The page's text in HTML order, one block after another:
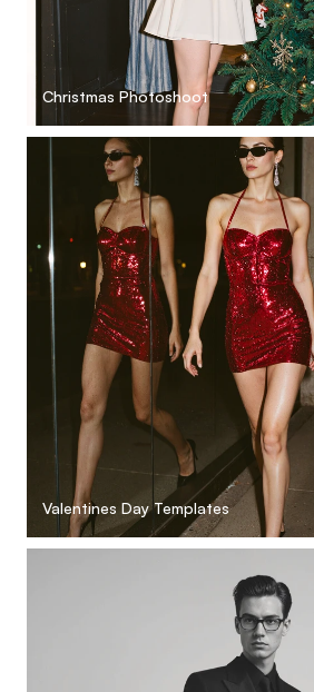
Christmas Photoshoot
Valentines Day Templates